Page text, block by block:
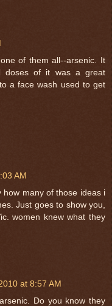
of them all--arsenic. It
doses of it was a great
a face wash used to get
AM
how many of those ideas i
Just goes to show you,
women knew what they
at 8:57 AM
Do you know they